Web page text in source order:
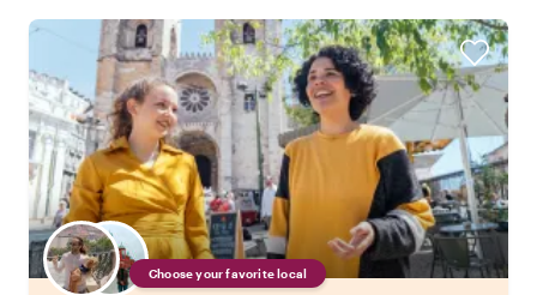
Choose your favorite local